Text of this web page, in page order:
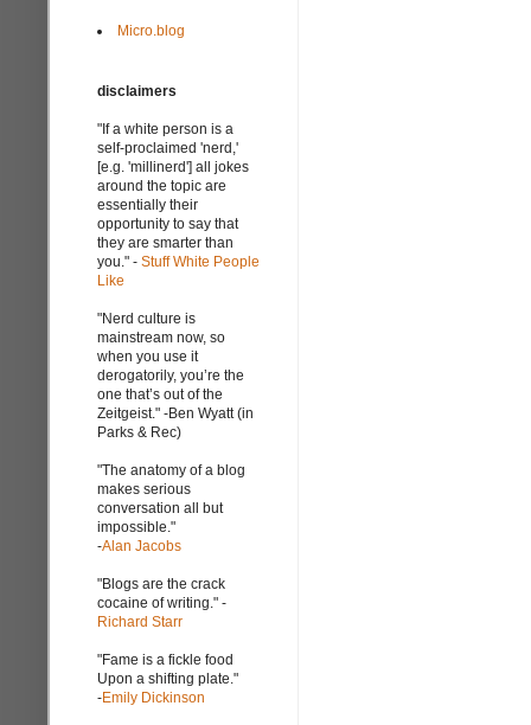
Micro.blog
disclaimers
"If a white person is a
self-proclaimed 'nerd,'
[e.g. 'millinerd'] all jokes
around the topic are
essentially their
opportunity to say that
they are smarter than
you." - Stuff White People
Like
"Nerd culture is
mainstream now, so
when you use it
derogatorily, you’re the
one that’s out of the
Zeitgeist." -Ben Wyatt (in
Parks & Rec)
"The anatomy of a blog
makes serious
conversation all but
impossible."
-Alan Jacobs
"Blogs are the crack
cocaine of writing." -
Richard Starr
"Fame is a fickle food
Upon a shifting plate."
-Emily Dickinson